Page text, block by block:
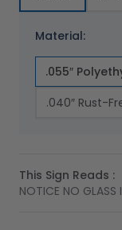
Material:
.055″
.040″ Rust-
This Sign Reads :
NOTICE NO GLASS